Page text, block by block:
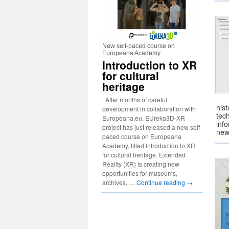
New self-paced course on
Europeana Academy
Introduction to XR
for cultural
heritage
After months of careful
development in collaboration with
Europeana.eu, EUreka3D-XR
project has just released a new self
paced course on Europeana
Academy, titled Introduction to XR
for cultural heritage. Extended
Reality (XR) is creating new
opportunities for museums,
archives, … Continue reading →